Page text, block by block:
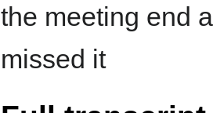
the meeting end
missed it